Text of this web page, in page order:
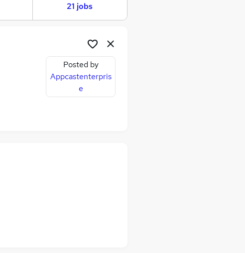
21 jobs
Posted by
Appcastenterpris
e